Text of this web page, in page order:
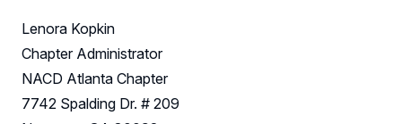
Follow Us on LinkedIn
Lenora Kopkin
Chapter Administrator
NACD Atlanta Chapter
7742 Spalding Dr. # 209